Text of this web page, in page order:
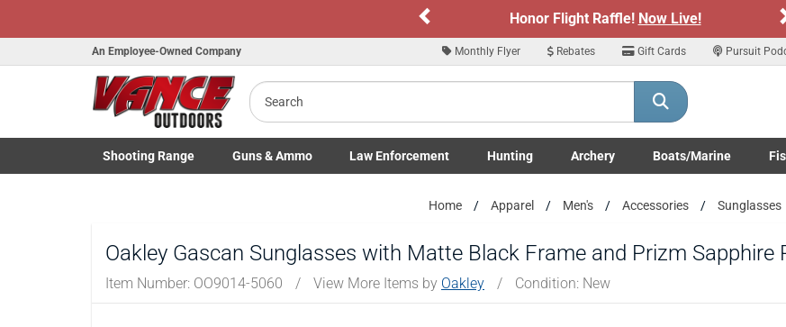
Honor Flight Raffle!Now Live!
An Employee-Owned Company Monthly Flyer Rebates Gift Cards Pursuit
Search
Shooting Range
Toggle Shooting Range submenu
Guns& Ammo
Toggle Firearms Guns & Ammo submenu
Law Enforcement
Toggle Law Enforcement LE/Military submenu
Hunting
Toggle Hunting submenu
Archery
Toggle Archery submenu
Boats/Marine
Toggle Boats/Marine
Home Apparel Men's Accessories Sunglasses
Oakley Gascan Sunglasses with Matte Black Frame and Prizm Sapphire
Item Number: OO9014-5060 / View More Items by Oakley / Condition: New